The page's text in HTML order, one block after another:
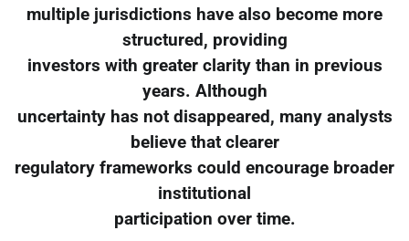
multiple jurisdictions have also become more
structured, providing
investors with greater clarity than in previous
years. Although
uncertainty has not disappeared, many analysts
believe that clearer
regulatory frameworks could encourage broader
institutional
participation over time.